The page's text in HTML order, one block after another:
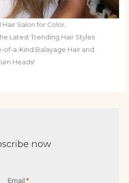
Hair Salon for Color,
Latest Trending Hair Styles
of-a-Kind Balayage Hair and
Heads!
now
Email *